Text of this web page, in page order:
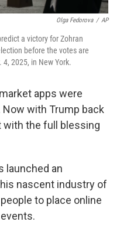
Olga Fedorova / AP
a victory for Zohran
before the votes are
2025, in New York.
apps were
with Trump back
with the full blessing
launched an
nascent industry of
to place online